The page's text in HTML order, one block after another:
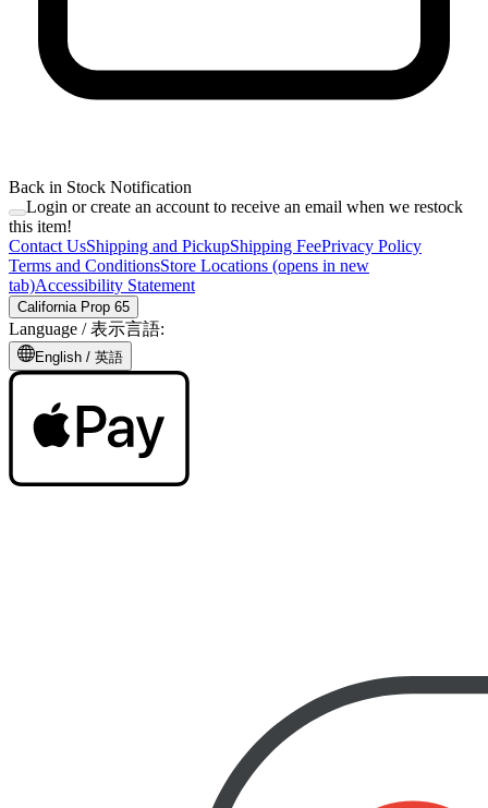
Back in Stock Notification
Login or create an account to receive an email when we restock
this item!
Contact UsShipping and PickupShipping FeePrivacy Policy
Terms and ConditionsStore Locations (opens in new
tab)Accessibility Statement
California Prop 65
Language /表示言語:
English / 英語